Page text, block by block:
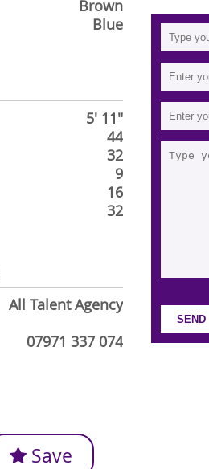
Brown
Blue
5' 11"
44
32
9
16
32
All Talent Agency
07971 337 074
Save